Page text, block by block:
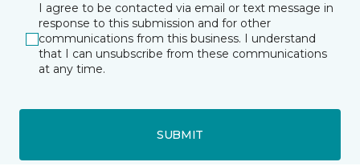
I agree to be contacted via email or text message in
response to this submission and for other
communications from this business. I understand
that I can unsubscribe from these communications
at any time.
SUBMIT